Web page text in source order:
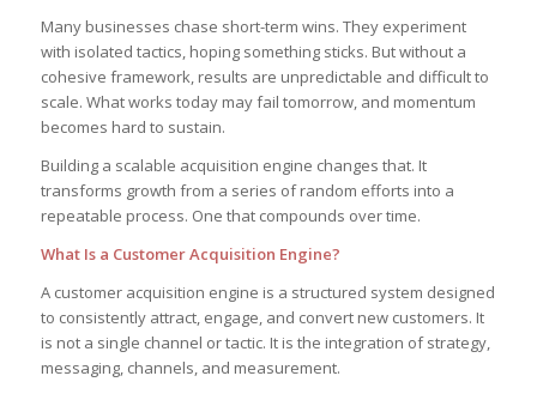
Many businesses chase short-term wins. They experiment
with isolated tactics, hoping something sticks. But without a
cohesive framework, results are unpredictable and difficult to
scale. What works today may fail tomorrow, and momentum
becomes hard to sustain.
Building a scalable acquisition engine changes that. It
transforms growth from a series of random efforts into a
repeatable process. One that compounds over time.
What Is a Customer Acquisition Engine?
A customer acquisition engine is a structured system designed
to consistently attract, engage, and convert new customers. It
is not a single channel or tactic. It is the integration of strategy,
messaging, channels, and measurement.